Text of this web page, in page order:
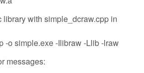
library with simple_dcraw.cpp in
-o simple.exe -Ilibraw -Llib -lraw
messages: